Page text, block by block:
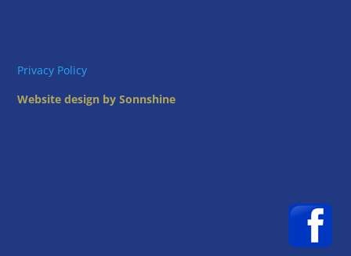
Privacy Policy
Website design by Sonnshine